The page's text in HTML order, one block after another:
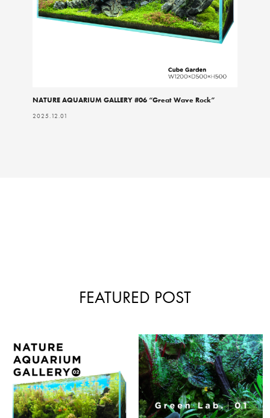
NATURE AQUARIUM GALLERY #06 “Great Wave Rock”
2025.12.01
FEATURED POST